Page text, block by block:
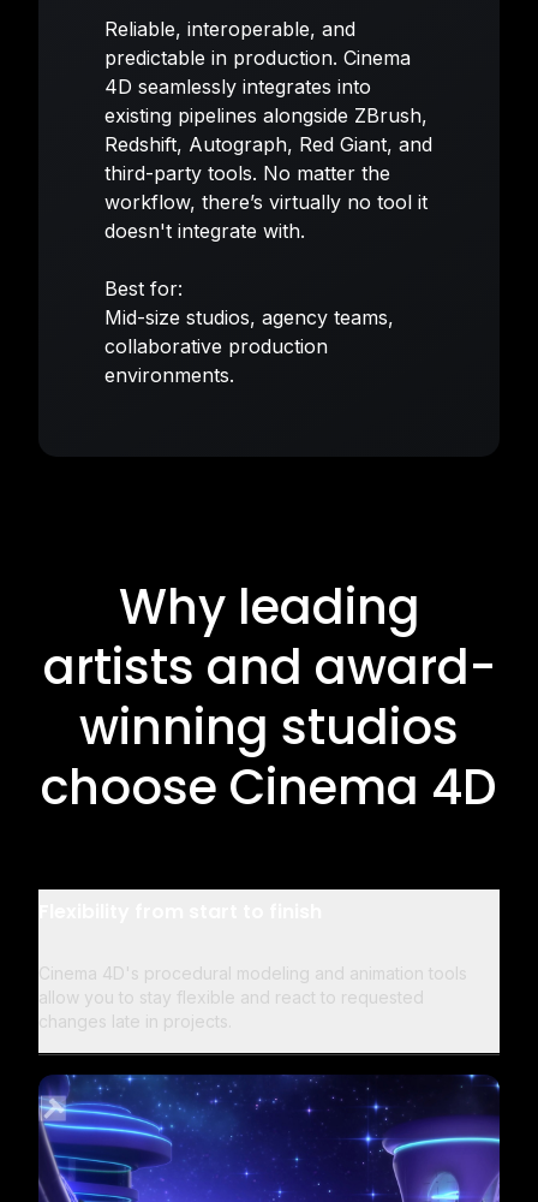
Reliable, interoperable, and
predictable in production. Cinema
4D seamlessly integrates into
existing pipelines alongside ZBrush,
Redshift, Autograph, Red Giant, and
third-party tools. No matter the
workflow, there’s virtually no tool it
doesn't integrate with.
Best for:
Mid-size studios, agency teams,
collaborative production
environments.
Why leading
artists and award-
winning studios
choose Cinema 4D
Cinema 4D's procedural modeling and animation tools
allow you to stay flexible and react to requested
changes late in projects.